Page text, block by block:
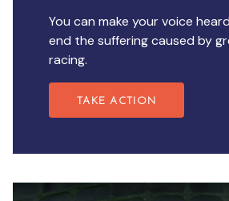
You can make your voice
end the suffering caused by
racing.
TAKE ACTION